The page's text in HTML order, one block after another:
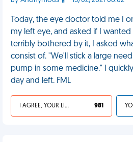
Today, the eye doctor told me I
my left eye, and asked if I
terribly bothered by it, I asked
consist of. "We'll stick a large
pump in some medicine." I
day and left. FML
I AGREE, YOUR LIFE SUCKS 981